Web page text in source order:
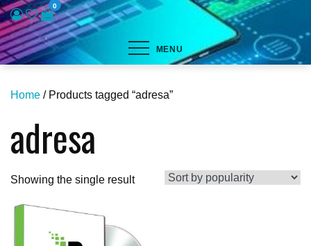
0
MENU
Home / Products tagged “adresa”
adresa
Showing the single result